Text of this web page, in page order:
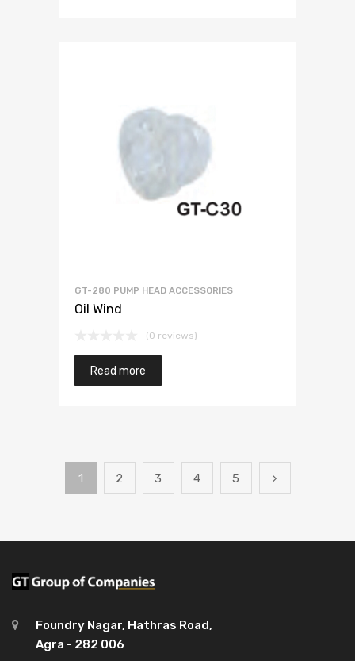
GT-280 PUMP HEAD ACCESSORIES
Oil Wind
(0 reviews)
Read more
1 2 3 4 5
Foundry Nagar, Hathras Road,
Agra - 282 006